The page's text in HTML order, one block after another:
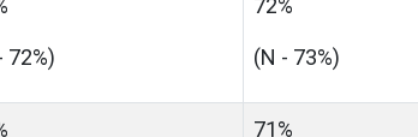
72%) (N - 73%)
71%